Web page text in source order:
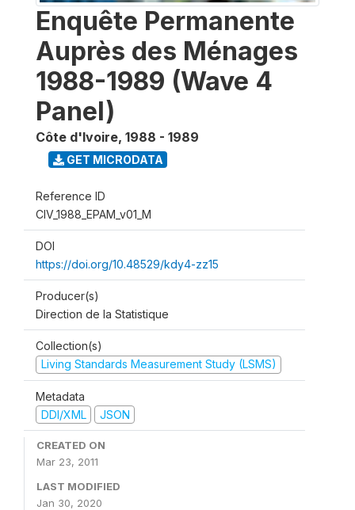
Enquête Permanente
Auprès des Ménages
1988-1989 (Wave 4
Panel)
Côte d'Ivoire, 1988 - 1989
GET MICRODATA
Reference ID
CIV_1988_EPAM_v01_M
DOI
https://doi.org/10.48529/kdy4-zz15
Producer(s)
Direction de la Statistique
Collection(s)
Living Standards Measurement Study (LSMS)
Metadata
DDI/XML
JSON
CREATED ON
Mar 23, 2011
LAST MODIFIED
Jan 30, 2020